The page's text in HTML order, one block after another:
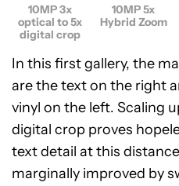
10MP 3x
optical to 5x
digital crop
10MP 5x
Hybrid Zoom
In this first gallery, the
are the text on the right
vinyl on the left. Scaling
digital crop proves
text detail at this
marginally improved by